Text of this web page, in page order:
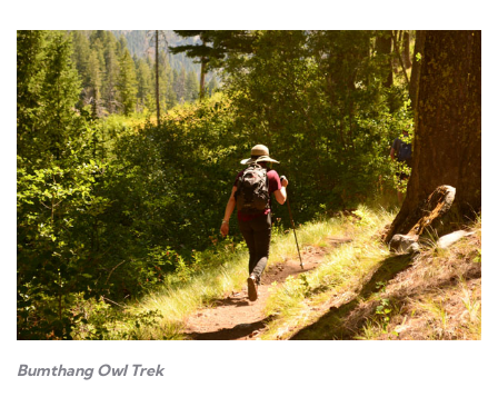
Bumthang Owl Trek